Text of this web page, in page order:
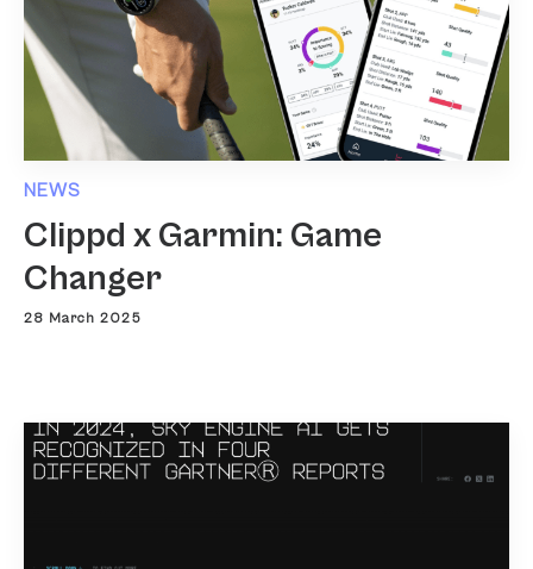
NEWS
Clippd x Garmin: Game
Changer
28 March 2025